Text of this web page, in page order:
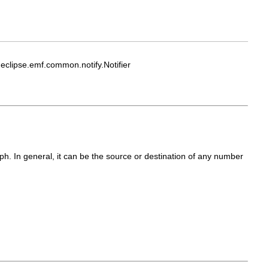
In general, it can be the source or destination of any number